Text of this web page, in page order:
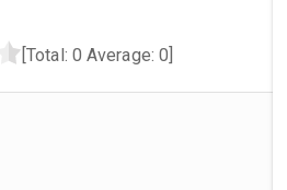
[Total: 0 Average: 0